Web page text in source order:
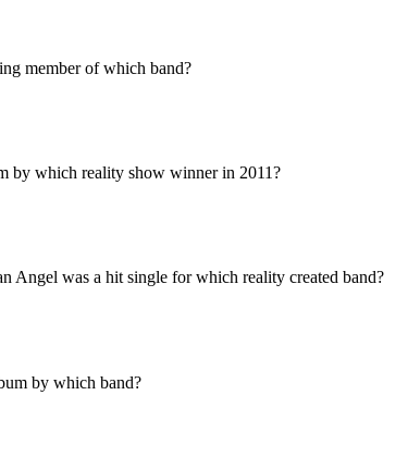
member of which band?
by which reality show winner in 2011?
Angel was a hit single for which reality created band?
by which band?